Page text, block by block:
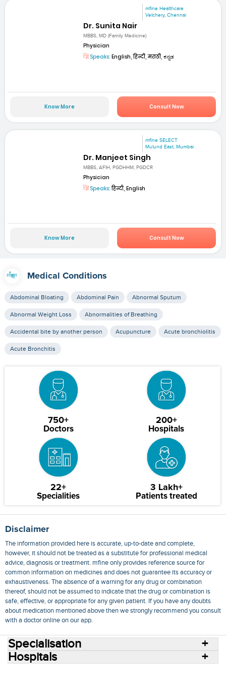
mfine Healthcare
Velchery, Chennai
Dr. Sunita Nair
MBBS, MD (Family Medicine)
Physician
Speaks: English, हिन्दी, मराठी, ಕನ್ನಡ
Know More Consult Now
mfine SELECT
Mulund East, Mumbai
Dr. Manjeet Singh
MBBS, AFIH, PGDHHM, PGDCR
Physician
Speaks:हिन्दी, English
Know More Consult Now
Medical Conditions
Abdominal Bloating Abdominal Pain Abnormal Sputum
Abnormal Weight Loss Abnormalities of Breathing
Accidental bite by another person Acupuncture Acute bronchiolitis
Acute Bronchitis
750+
Doctors
200+
Hospitals
22+
Specialities
3 Lakh+
Patients treated
Disclaimer
The information provided here is accurate, up-to-date and complete,
however, it should not be treated as a substitute for professional medical
advice, diagnosis or treatment. mfine only provides reference source for
common information on medicines and does not guarantee its accuracy or
exhaustiveness. The absence of a warning for any drug or combination
thereof, should not be assumed to indicate that the drug or combination is
safe, effective, or appropriate for any given patient. If you have any doubts
about medication mentioned above then we strongly recommend you consult
with a doctor online on our app.
Specialisation
Hospitals